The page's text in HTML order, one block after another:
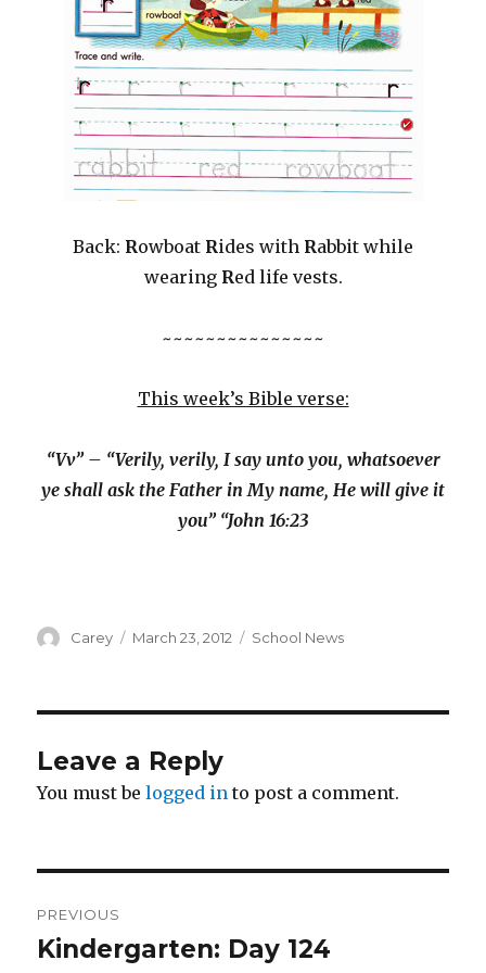
Back: Rowboat Rides with Rabbit while
wearing Red life vests.
~~~~~~~~~~~~~~~
This week’s Bible verse:
“Vv” – “Verily, verily, I say unto you, whatsoever
ye shall ask the Father in My name, He will give it
you” “John 16:23
Author
Carey
Posted
March 23, 2012 Categories
School News
Leave a Reply
You must belogged in to post a comment.
navigation
PREVIOUS
Previous
Kindergarten: Day 124